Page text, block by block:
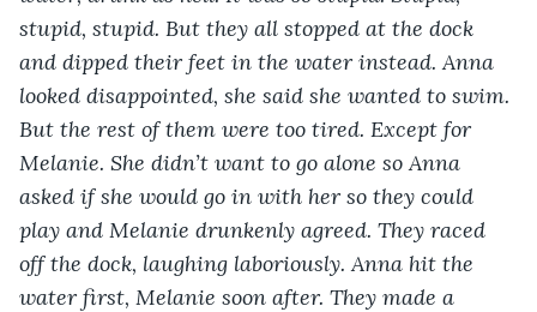
stupid, stupid. But they all stopped at the dock
and dipped their feet in the water instead. Anna
looked disappointed, she said she wanted to swim.
But the rest of them were too tired. Except for
Melanie. She didn’t want to go alone so Anna
asked if she would go in with her so they could
play and Melanie drunkenly agreed. They raced
off the dock, laughing laboriously. Anna hit the
water first, Melanie soon after. They made a